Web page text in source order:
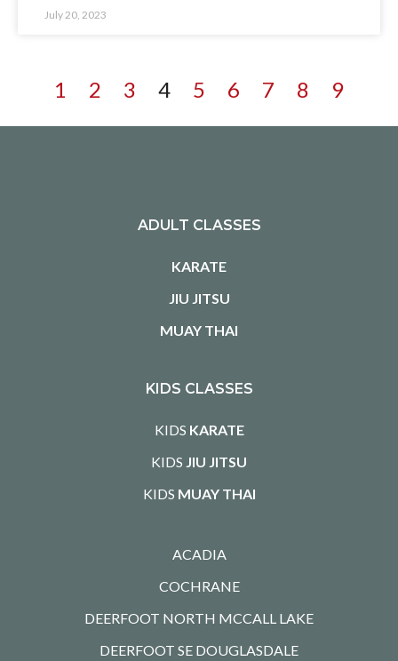
July 20, 2023
1 2 3 4 5 6 7 8 9
ADULT CLASSES
KARATE
JIU JITSU
MUAY THAI
KIDS CLASSES
KIDS KARATE
KIDS JIU JITSU
KIDS MUAY THAI
ACADIA
COCHRANE
DEERFOOT NORTH MCCALL LAKE
DEERFOOT SE DOUGLASDALE